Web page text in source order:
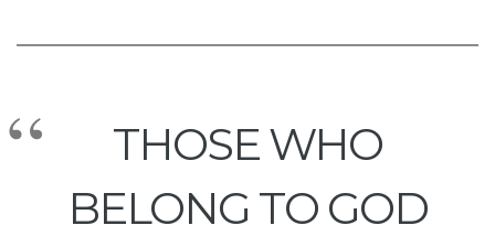
THOSE WHO
BELONG TO GOD